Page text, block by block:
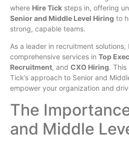
where Hire Tick steps in, offering
Senior and Middle Level Hiring to
strong, capable teams.
As a leader in recruitment
comprehensive services in Top
Recruitment, and CXO Hiring. This
Tick’s approach to Senior and
empower your organization and
The
and Middle